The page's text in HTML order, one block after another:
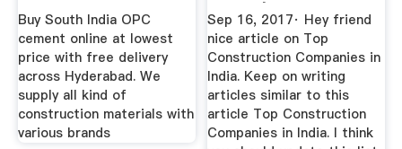
Hyderabad
Buy South India OPC
cement online at lowest
price with free delivery
across Hyderabad. We
supply all kind of
construction materials with
various brands
2020 | Best ...
Sep 16, 2017· Hey friend
nice article on Top
Construction Companies in
India. Keep on writing
articles similar to this
article Top Construction
Companies in India. I think